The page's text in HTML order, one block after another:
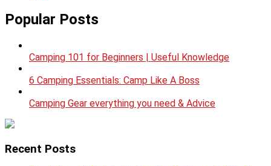
Popular Posts
Camping 101 for Beginners | Useful Knowledge
6 Camping Essentials: Camp Like A Boss
Camping Gear everything you need & Advice
Recent Posts